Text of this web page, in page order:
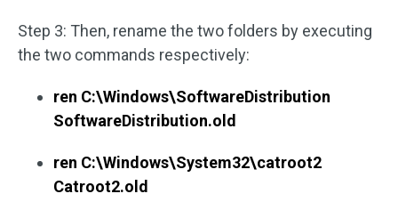
Step 3: Then, rename the two folders by executing
the two commands respectively:
ren C:\Windows\SoftwareDistribution
SoftwareDistribution.old
ren C:\Windows\System32\catroot2
Catroot2.old